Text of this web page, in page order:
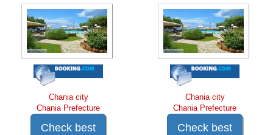
Chania city
Chania Prefecture
Check best
Chania city
Chania Prefecture
Check best